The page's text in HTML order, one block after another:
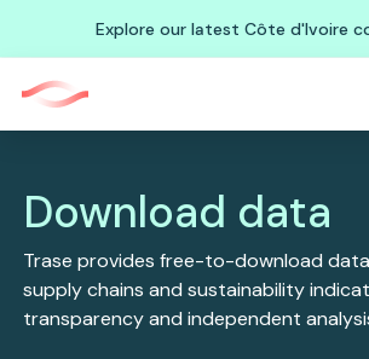
Explore our latest Côte d'Ivoire
Download data
Trase provides free-to-download
supply chains and sustainability
transparency and independent